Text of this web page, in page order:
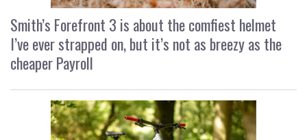
Smith’s Forefront 3 is about the comfiest helmet
I’ve ever strapped on, but it’s not as breezy as the
cheaper Payroll